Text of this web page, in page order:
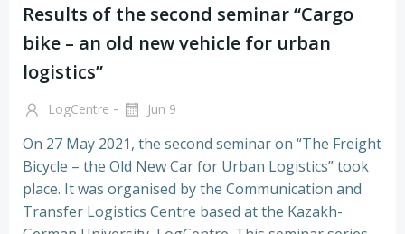
Results of the second seminar “Cargo
bike – an old new vehicle for urban
logistics”
LogCentre - Jun 9
On 27 May 2021, the second seminar on “The Freight
Bicycle – the Old New Car for Urban Logistics” took
place. It was organised by the Communication and
Transfer Logistics Centre based at the Kazakh-